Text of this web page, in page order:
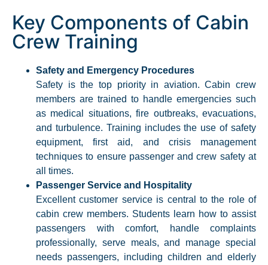
Key Components of Cabin
Crew Training
Safety and Emergency Procedures
Safety is the top priority in aviation. Cabin crew
members are trained to handle emergencies such
as medical situations, fire outbreaks, evacuations,
and turbulence. Training includes the use of safety
equipment, first aid, and crisis management
techniques to ensure passenger and crew safety at
all times.​
Passenger Service and Hospitality
Excellent customer service is central to the role of
cabin crew members. Students learn how to assist
passengers with comfort, handle complaints
professionally, serve meals, and manage special
needs passengers, including children and elderly